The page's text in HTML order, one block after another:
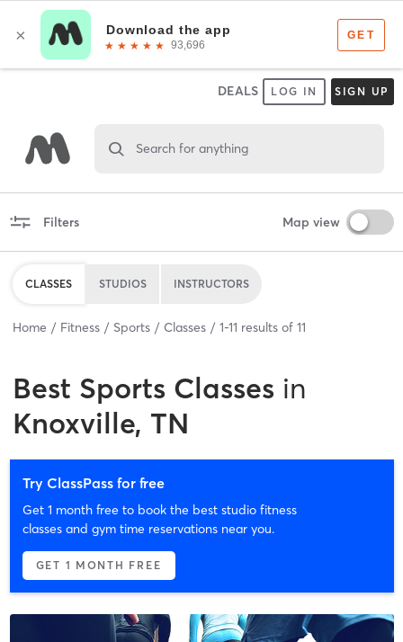
DEALS LOG IN SIGN UP
Search for anything
Filters Map view
CLASSES STUDIOS INSTRUCTORS
Home Fitness Sports Classes 1-11 results of 11
Best Sports Classes in
Knoxville, TN
Try ClassPass for free
Get 1 month free to book the best studio fitness
classes and gym time reservations near you.
GET 1 MONTH FREE